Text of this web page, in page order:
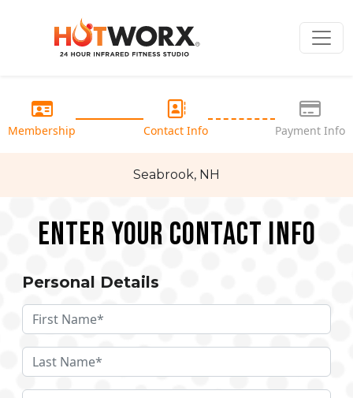
Membership Contact Info Payment Info
Seabrook, NH
Enter your Contact Info
Personal Details